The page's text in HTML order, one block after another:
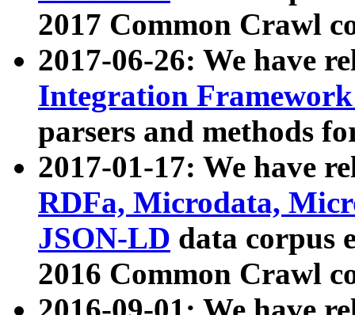
2017 Common Crawl
2017-06-26: We have
Integration
parsers and methods
2017-01-17: We have
RDFa, Microdata,
JSON-LD data corpus
2016 Common Crawl